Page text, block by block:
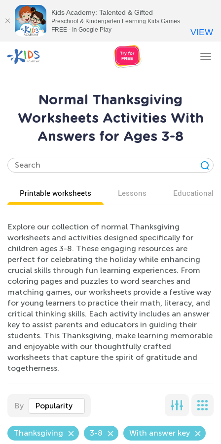
Normal Thanksgiving
Worksheets Activities With
Answers for Ages 3-8
Printable worksheets Lessons Educational
Explore our collection of normal Thanksgiving
worksheets and activities designed specifically for
children ages 3-8. These engaging resources are
perfect for celebrating the holiday while enhancing
crucial skills through fun learning experiences. From
coloring pages and puzzles to word searches and
matching games, our worksheets provide a festive way
for young learners to practice their math, literacy, and
critical thinking skills. Each activity includes an answer
key to assist parents and educators in guiding their
students. This Thanksgiving, make learning memorable
and enjoyable with our thoughtfully crafted
worksheets that capture the spirit of gratitude and
togetherness.
By Popularity
Thanksgiving 3-8 With answer key
Kids Academy: Talented & Gifted
Preschool & Kindergarten Learning Kids Games
FREE - In Google Play
VIEW